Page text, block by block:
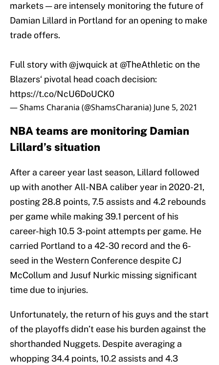
markets — are intensely monitoring the future of
Damian Lillard in Portland for an opening to make
trade offers.
Full story with@jwquick at@TheAthletic on the
Blazers‘ pivotal head coach decision:
https://t.co/NcU6DoUCK0
— Shams Charania (@ShamsCharania) June 5, 2021
NBA teams are monitoring Damian
Lillard’s situation
After a career year last season, Lillard followed
up with another All-NBA caliber year in 2020-21,
posting 28.8 points, 7.5 assists and 4.2 rebounds
per game while making 39.1 percent of his
career-high 10.5 3-point attempts per game. He
carried Portland to a 42-30 record and the 6-
seed in the Western Conference despite CJ
McCollum and Jusuf Nurkic missing significant
time due to injuries.
Unfortunately, the return of his guys and the start
of the playoffs didn’t ease his burden against the
shorthanded Nuggets. Despite averaging a
whopping 34.4 points, 10.2 assists and 4.3